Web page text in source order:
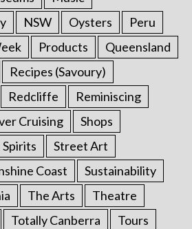
NSW Oysters
Peru
Products
Queensland
Recipes (Savoury)
Redcliffe
Reminiscing
Cruising
Shops
Spirits
Street Art
Coast
Sustainability
The Arts
Theatre
Totally Canberra
Tours